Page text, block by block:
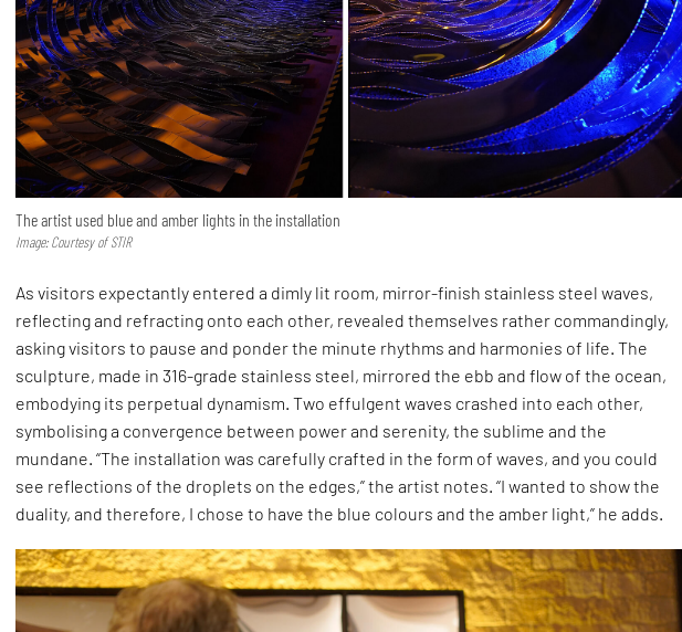
The artist used blue and amber lights in the installation
Image: Courtesy of STIR
As visitors expectantly entered a dimly lit room, mirror-finish stainless steel waves,
reflecting and refracting onto each other, revealed themselves rather commandingly,
asking visitors to pause and ponder the minute rhythms and harmonies of life. The
sculpture, made in 316-grade stainless steel, mirrored the ebb and flow of the ocean,
embodying its perpetual dynamism. Two effulgent waves crashed into each other,
symbolising a convergence between power and serenity, the sublime and the
mundane. “The installation was carefully crafted in the form of waves, and you could
see reflections of the droplets on the edges,” the artist notes. “I wanted to show the
duality, and therefore, I chose to have the blue colours and the amber light,” he adds.